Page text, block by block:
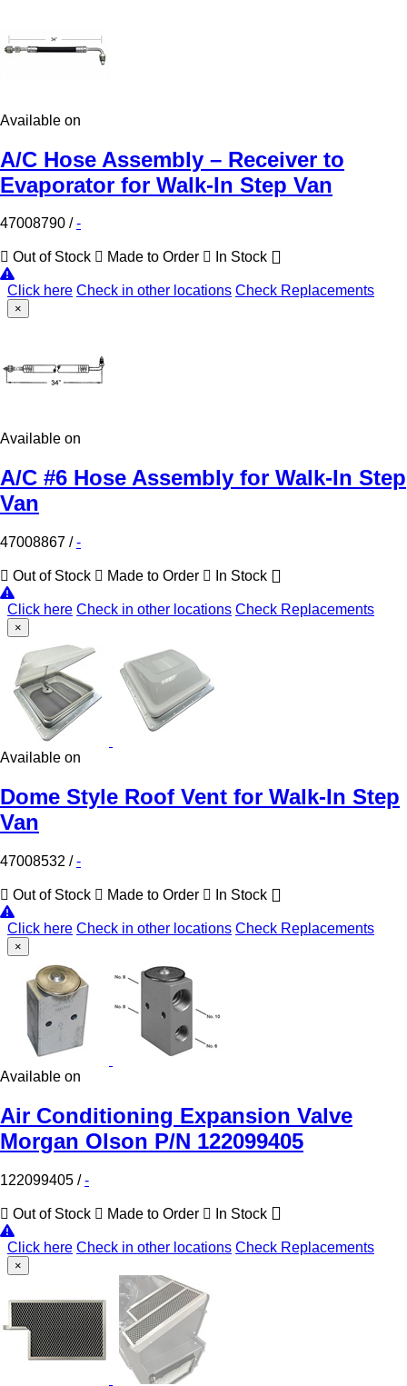
Available on
A/C Hose Assembly – Receiver to
Evaporator for Walk-In Step Van
47008790 /-
Out of Stock Made to Order In Stock
Click here Check in other locations Check Replacements
×
Available on
A/C #6 Hose Assembly for Walk-In Step
Van
47008867 /-
Out of Stock Made to Order In Stock
Click here Check in other locations Check Replacements
×
Available on
Dome Style Roof Vent for Walk-In Step
Van
47008532 /-
Out of Stock Made to Order In Stock
Click here Check in other locations Check Replacements
×
Available on
Air Conditioning Expansion Valve
Morgan Olson P/N 122099405
122099405 /-
Out of Stock Made to Order In Stock
Click here Check in other locations Check Replacements
×